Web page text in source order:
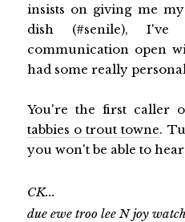
insists on giving me
dish (#senile),
communication open
had some really
You're the first caller
tabbies o trout towne.
you won't be able to
CK...
due ewe troo lee N joy